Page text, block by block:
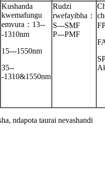
Kushanda
kwemafungu
emvura ： 13--
-1310nm
15---1550nm
35--
-1310&1550nm
Rudzi
rwefayibha ：
S---SMF
P---PMF
ndapota taurai nevashandi